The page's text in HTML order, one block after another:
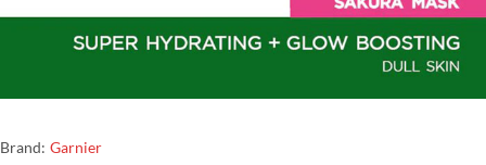
Brand: Garnier